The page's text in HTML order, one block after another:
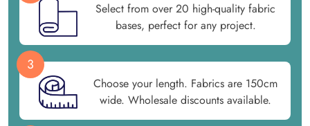
Select from over 20 high-quality fabric
bases, perfect for any project.
3
Choose your length. Fabrics are 150cm
wide. Wholesale discounts available.